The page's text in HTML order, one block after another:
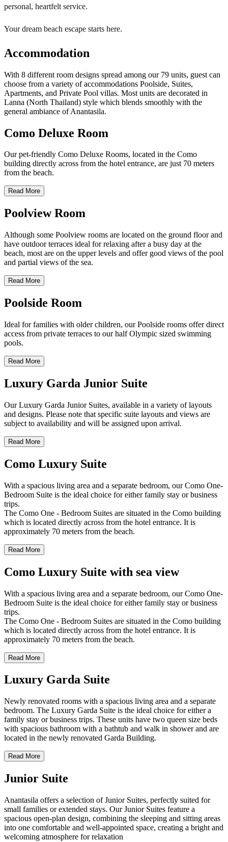
personal, heartfelt service.
Your dream beach escape starts here.
Accommodation
With 8 different room designs spread among our 79 units, guest can
choose from a variety of accommodations Poolside, Suites,
Apartments, and Private Pool villas. Most units are decorated in
Lanna (North Thailand) style which blends smoothly with the
general ambiance of Anantasila.
Como Deluxe Room
Our pet-friendly Como Deluxe Rooms, located in the Como
building directly across from the hotel entrance, are just 70 meters
from the beach.
Read More
Poolview Room
Although some Poolview rooms are located on the ground floor and
have outdoor terraces ideal for relaxing after a busy day at the
beach, most are on the upper levels and offer good views of the pool
and partial views of the sea.
Read More
Poolside Room
Ideal for families with older children, our Poolside rooms offer direct
access from private terraces to our half Olympic sized swimming
pools.
Read More
Luxury Garda Junior Suite
Our Luxury Garda Junior Suites, available in a variety of layouts
and designs. Please note that specific suite layouts and views are
subject to availability and will be assigned upon arrival.
Read More
Como Luxury Suite
With a spacious living area and a separate bedroom, our Como One-
Bedroom Suite is the ideal choice for either family stay or business
trips.
The Como One - Bedroom Suites are situated in the Como building
which is located directly across from the hotel entrance. It is
approximately 70 meters from the beach.
Read More
Como Luxury Suite with sea view
With a spacious living area and a separate bedroom, our Como One-
Bedroom Suite is the ideal choice for either family stay or business
trips.
The Como One - Bedroom Suites are situated in the Como building
which is located directly across from the hotel entrance. It is
approximately 70 meters from the beach.
Read More
Luxury Garda Suite
Newly renovated rooms with a spacious living area and a separate
bedroom. The Luxury Garda Suite is the ideal choice for either a
family stay or business trips. These units have two queen size beds
with spacious bathroom with a bathtub and walk in shower and are
located in the newly renovated Garda Building.
Read More
Junior Suite
Anantasila offers a selection of Junior Suites, perfectly suited for
small families or extended stays. Our Junior Suites feature a
spacious open-plan design, combining the sleeping and sitting areas
into one comfortable and well-appointed space, creating a bright and
welcoming atmosphere for relaxation